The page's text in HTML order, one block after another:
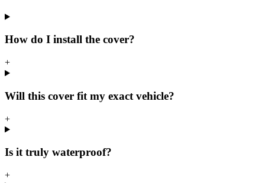
How do I install the cover?
+
Will this cover fit my exact vehicle?
+
Is it truly waterproof?
+